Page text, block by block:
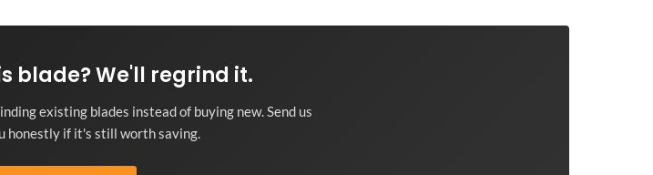
blade? We'll regrind it.
existing blades instead of buying new. Send us
honestly if it's still worth saving.